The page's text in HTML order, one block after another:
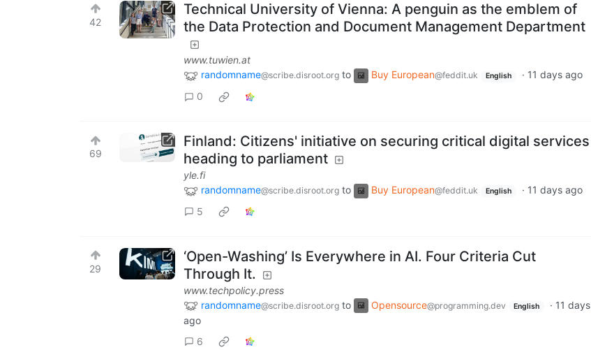
42
Technical University of Vienna: A penguin as the emblem of
the Data Protection and Document Management Department
www.tuwien.at
randomname@scribe.disroot.org to Buy European@feddit.uk English · 11 days ago
0
69
Finland: Citizens' initiative on securing critical digital services
heading to parliament
yle.fi
randomname@scribe.disroot.org to Buy European@feddit.uk English · 11 days ago
5
29
‘Open-Washing’ Is Everywhere in AI. Four Criteria Cut
Through It.
www.techpolicy.press
randomname@scribe.disroot.org to Opensource@programming.dev English · 11 days
ago
6